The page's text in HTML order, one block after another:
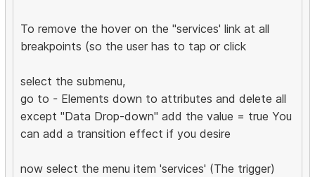
To remove the hover on the "services' link at all
breakpoints (so the user has to tap or click
select the submenu,
go to - Elements down to attributes and delete all
except "Data Drop-down" add the value = true You
can add a transition effect if you desire
now select the menu item 'services' (The trigger)